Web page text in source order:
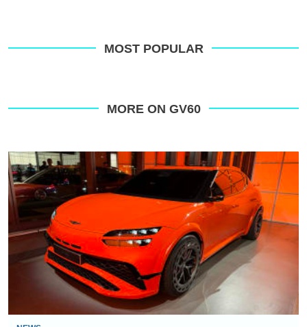
MOST POPULAR
MORE ON GV60
Genesis
GV60
Magma
Concept:
a
new
performance